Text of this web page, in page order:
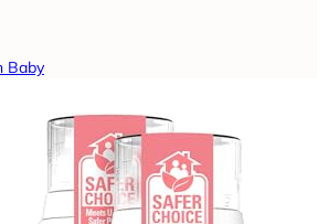
Baby